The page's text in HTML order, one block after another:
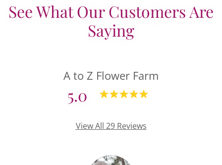
See What Our Customers Are
Saying
A to Z Flower Farm
5.0
View All 29 Reviews